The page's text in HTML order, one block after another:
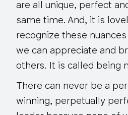
are all unique, perfect
same time. And, it is
recognize these
we can appreciate and
others. It is called being
There can never be a
winning, perpetually